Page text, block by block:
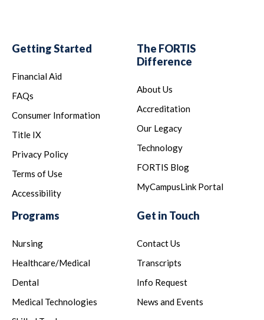
Getting Started
Financial Aid
FAQs
Consumer Information
Title IX
Privacy Policy
Terms of Use
Accessibility
The FORTIS
Difference
About Us
Accreditation
Our Legacy
Technology
FORTIS Blog
MyCampusLink Portal
Programs
Nursing
Healthcare/Medical
Dental
Medical Technologies
Get in Touch
Contact Us
Transcripts
Info Request
News and Events